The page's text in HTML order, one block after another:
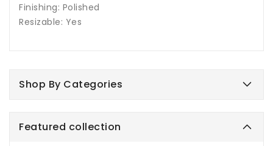
Shop By Categories
Featured collection
Finishing: Polished
Resizable: Yes